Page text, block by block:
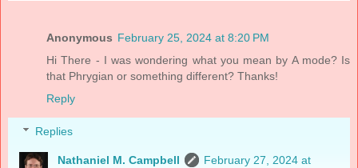
Anonymous February 25, 2024 at 8:20 PM
Hi There - I was wondering what you mean by A mode? Is
that Phrygian or something different? Thanks!
Reply
Replies
Nathaniel M. Campbell
February 27, 2024 at